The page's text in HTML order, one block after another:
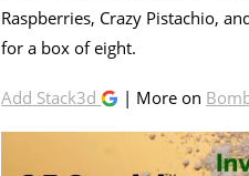
Raspberries, Crazy Pistachio,
for a box of eight.
Add Stack3d | More on